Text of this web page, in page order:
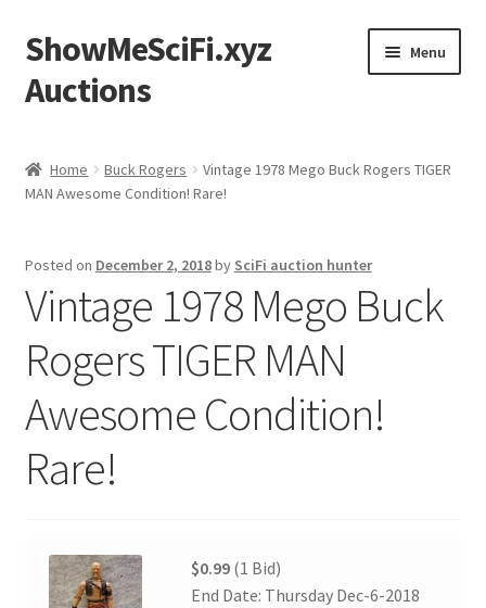
Skip
to
navigation
Skip
to
content
ShowMeSciFi.xyz
Auctions
Menu
Sample Page
Home Buck Rogers
Vintage 1978 Mego Buck Rogers TIGER
MAN Awesome Condition! Rare!
Posted on December 2, 2018by SciFi auction hunter
Vintage 1978 Mego Buck
Rogers TIGER MAN
Awesome Condition!
Rare!
$0.99 (1 Bid)
End Date: Thursday Dec-6-2018